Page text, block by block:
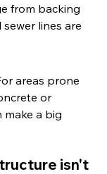
from backing
lines are
areas prone
or
a big
isn't